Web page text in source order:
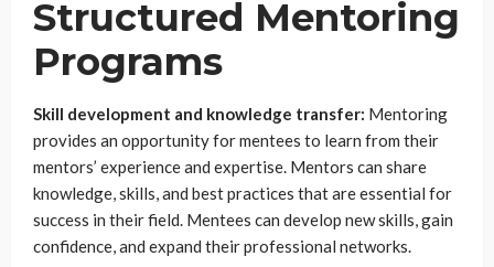
Structured Mentoring
Programs
Skill development and knowledge transfer: Mentoring
provides an opportunity for mentees to learn from their
mentors’ experience and expertise. Mentors can share
knowledge, skills, and best practices that are essential for
success in their field. Mentees can develop new skills, gain
confidence, and expand their professional networks.